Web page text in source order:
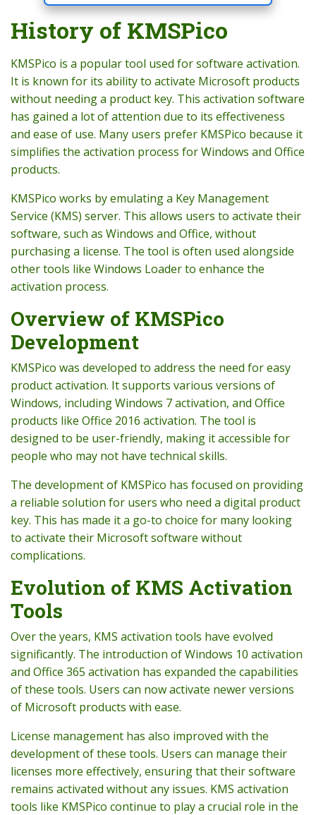
History of KMSPico
KMSPico is a popular tool used for software activation.
It is known for its ability to activate Microsoft products
without needing a product key. This activation software
has gained a lot of attention due to its effectiveness
and ease of use. Many users prefer KMSPico because it
simplifies the activation process for Windows and Office
products.
KMSPico works by emulating a Key Management
Service (KMS) server. This allows users to activate their
software, such as Windows and Office, without
purchasing a license. The tool is often used alongside
other tools like Windows Loader to enhance the
activation process.
Overview of KMSPico
Development
KMSPico was developed to address the need for easy
product activation. It supports various versions of
Windows, including Windows 7 activation, and Office
products like Office 2016 activation. The tool is
designed to be user-friendly, making it accessible for
people who may not have technical skills.
The development of KMSPico has focused on providing
a reliable solution for users who need a digital product
key. This has made it a go-to choice for many looking
to activate their Microsoft software without
complications.
Evolution of KMS Activation
Tools
Over the years, KMS activation tools have evolved
significantly. The introduction of Windows 10 activation
and Office 365 activation has expanded the capabilities
of these tools. Users can now activate newer versions
of Microsoft products with ease.
License management has also improved with the
development of these tools. Users can manage their
licenses more effectively, ensuring that their software
remains activated without any issues. KMS activation
tools like KMSPico continue to play a crucial role in the